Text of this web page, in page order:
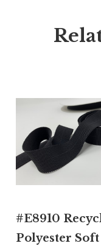
#E8910
Polyester Soft